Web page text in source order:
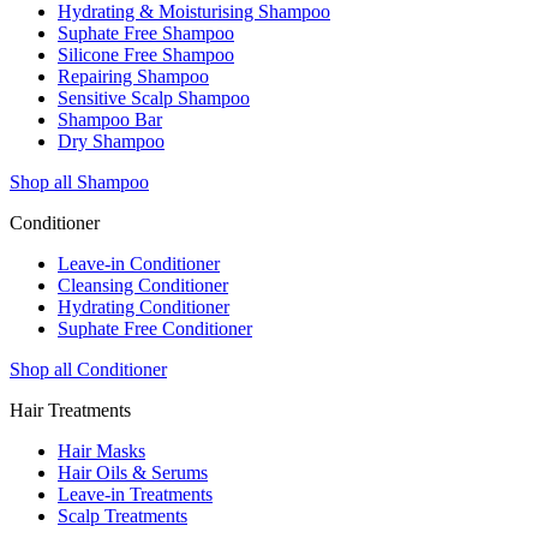
Hydrating & Moisturising Shampoo
Suphate Free Shampoo
Silicone Free Shampoo
Repairing Shampoo
Sensitive Scalp Shampoo
Shampoo Bar
Dry Shampoo
Shop all Shampoo
Conditioner
Leave-in Conditioner
Cleansing Conditioner
Hydrating Conditioner
Suphate Free Conditioner
Shop all Conditioner
Hair Treatments
Hair Masks
Hair Oils & Serums
Leave-in Treatments
Scalp Treatments